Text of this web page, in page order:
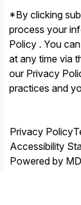
*By clicking
process your
Policy . You
at any time via
our Privacy
practices and
Privacy Policy
Accessibility
Powered by